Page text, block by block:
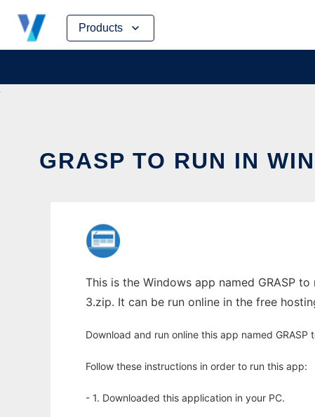
Products
Skip
content
GRASP TO RUN IN
This is the Windows app named GRASP
3.zip. It can be run online in the free
Download and run online this app named
Follow these instructions in order to run this app:
- 1. Downloaded this application in your PC.